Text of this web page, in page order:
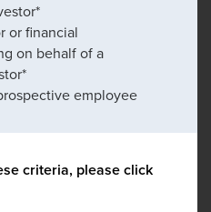
or financial
on behalf of a
employee
criteria, please click